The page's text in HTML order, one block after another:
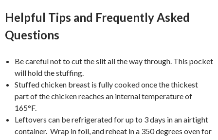
Helpful Tips and Frequently Asked
Questions
Be careful not to cut the slit all the way through. This pocket
will hold the stuffing.
Stuffed chicken breast is fully cooked once the thickest
part of the chicken reaches an internal temperature of
165°F.
Leftovers can be refrigerated for up to 3 days in an airtight
container. Wrap in foil, and reheat in a 350 degrees oven for